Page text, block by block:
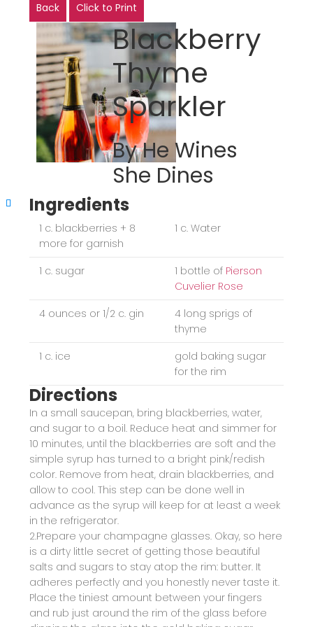
Back Click to Print
Blackberry
Thyme
Sparkler
By He Wines
She Dines
Ingredients
1 c. blackberries + 8
more for garnish
1 c. Water
1 c. sugar 1 bottle of Pierson
Cuvelier Rose
4 ounces or 1/2 c. gin
4 long sprigs of
thyme
1 c. ice
gold baking sugar
for the rim
Directions
In a small saucepan, bring blackberries, water,
and sugar to a boil. Reduce heat and simmer for
10 minutes, until the blackberries are soft and the
simple syrup has turned to a bright pink/redish
color. Remove from heat, drain blackberries, and
allow to cool. This step can be done well in
advance as the syrup will keep for at least a week
in the refrigerator.
2.Prepare your champagne glasses. Okay, so here
is a dirty little secret of getting those beautiful
salts and sugars to stay atop the rim: butter. It
adheres perfectly and you honestly never taste it.
Place the tiniest amount between your fingers
and rub just around the rim of the glass before